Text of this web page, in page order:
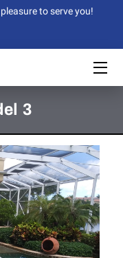
to serve you!
3